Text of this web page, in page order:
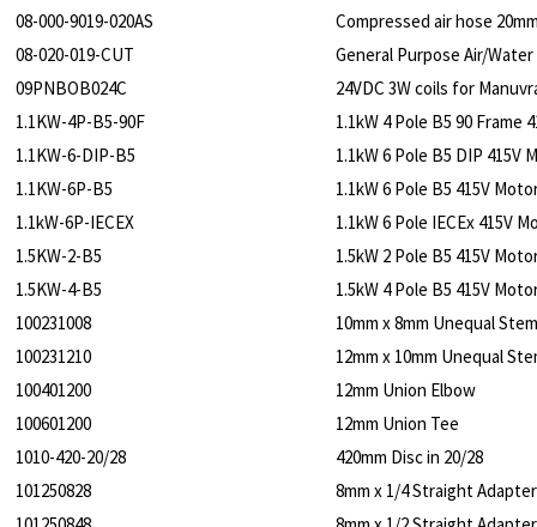
08-000-9019-020AS
Compressed air hose
08-020-019-CUT
General Purpose Air/
09PNBOB024C
24VDC 3W coils for
1.1KW-4P-B5-90F
1.1kW 4 Pole B5 90 Frame
1.1KW-6-DIP-B5
1.1kW 6 Pole B5 DIP 415V
1.1KW-6P-B5
1.1kW 6 Pole B5 415V
1.1kW-6P-IECEX
1.1kW 6 Pole IECEx 415V
1.5KW-2-B5
1.5kW 2 Pole B5 415V
1.5KW-4-B5
1.5kW 4 Pole B5 415V
100231008
10mm x 8mm Unequal Stem
100231210
12mm x 10mm Unequal
100401200
12mm Union Elbow
100601200
12mm Union Tee
1010-420-20/28
420mm Disc in 20/28
101250828
8mm x 1/4 Straight